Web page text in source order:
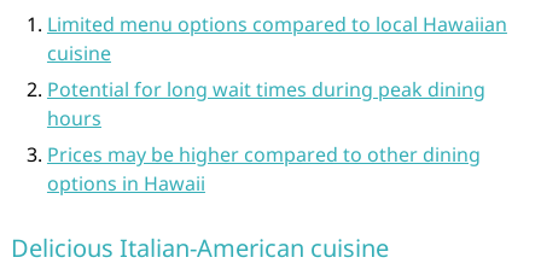
Limited menu options compared to local Hawaiian
cuisine
Potential for long wait times during peak dining
hours
Prices may be higher compared to other dining
options in Hawaii
Delicious Italian-American cuisine